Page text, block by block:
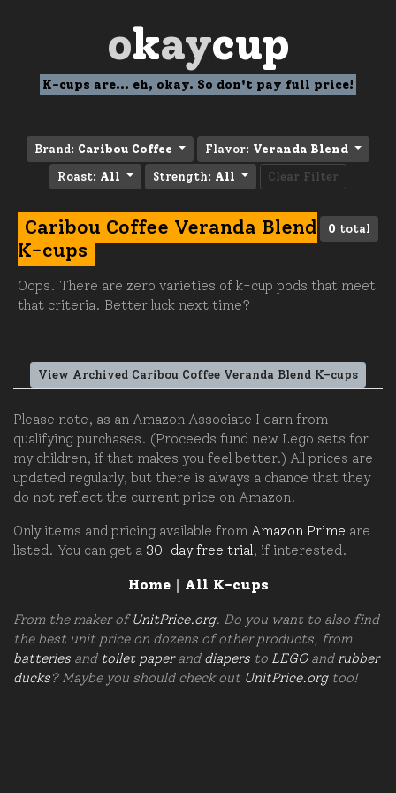
okaycup
K-cups are... eh, okay. So don't pay full price!
Brand: Caribou Coffee Flavor: Veranda Blend
Roast: All Strength: All Clear Filter
0 total
Caribou Coffee Veranda Blend
K-cups
Oops. There are zero varieties of k-cup pods that meet
that criteria. Better luck next time?
View Archived Caribou Coffee Veranda Blend K-cups
Please note, as an Amazon Associate I earn from
qualifying purchases. (Proceeds fund new Lego sets for
my children, if that makes you feel better.) All prices are
updated regularly, but there is always a chance that they
do not reflect the current price on Amazon.
Only items and pricing available from Amazon Prime are
listed. You can get a 30-day free trial , if interested.
Home| All K-cups
From the maker ofUnitPrice.org. Do you want to also find
the best unit price on dozens of other products, from
batteries and toilet paperand diapers to LEGOand rubber
ducks? Maybe you should check out UnitPrice.orgtoo!